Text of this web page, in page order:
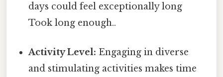
days could feel exceptionally long
Took long enough..
Activity Level: Engaging in diverse
and stimulating activities makes time